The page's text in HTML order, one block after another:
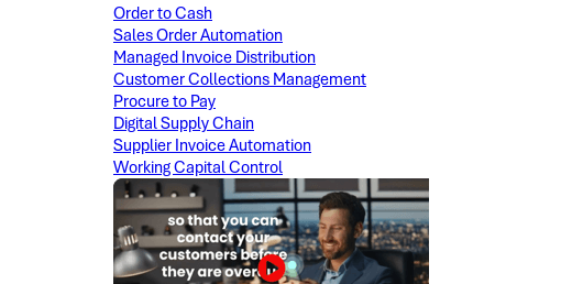
Order to Cash
Sales Order Automation
Managed Invoice Distribution
Customer Collections Management
Procure to Pay
Digital Supply Chain
Supplier Invoice Automation
Working Capital Control